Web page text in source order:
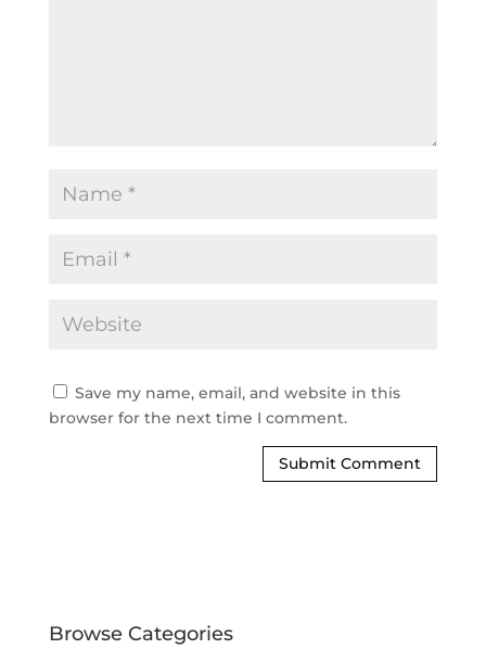
Save my name, email, and website in this
browser for the next time I comment.
Browse Categories